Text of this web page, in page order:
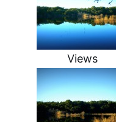
Views